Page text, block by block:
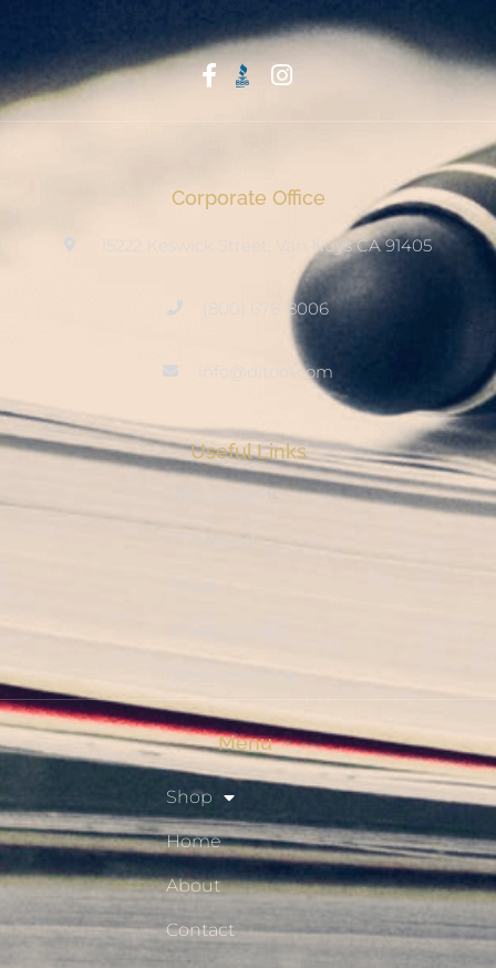
Corporate Office
15222 Keswick Street, Van Nuys CA 91405
(800) 678-8006
info@ditool.com
Useful Links
My Account
Checkout
Resource Hub
Menu
Shop
Home
About
Contact